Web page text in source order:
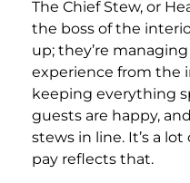
The Chief Stew, or
the boss of the
up; they’re
experience from the
keeping everything
guests are happy,
stews in line. It’s a
pay reflects that.